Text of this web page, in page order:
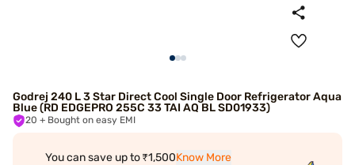
Godrej 240 L 3 Star Direct Cool Single Door Refrigerator Aqua
Blue (RD EDGEPRO 255C 33 TAI AQ BL SD01933)
20 + Bought on easy EMI
You can save up to ₹1,500Know More